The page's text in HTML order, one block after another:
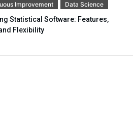
Improvement Data Science
Statistical Software: Features,
Flexibility